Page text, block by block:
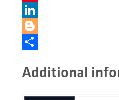
Pinterest
LinkedIn
Blogger
Additional